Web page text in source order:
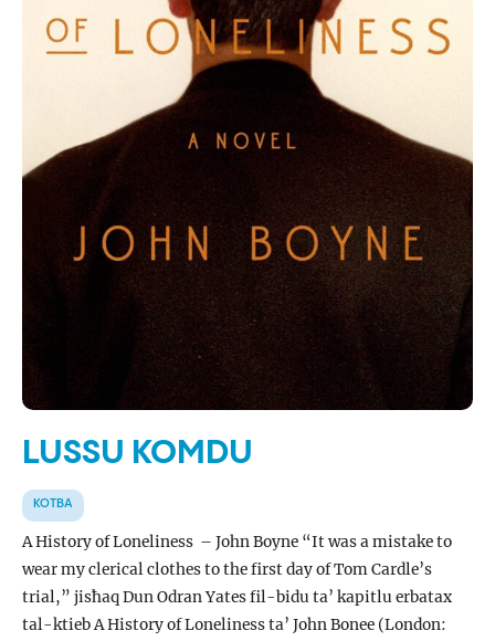
LUSSU KOMDU
KOTBA
A History of Loneliness – John Boyne “It was a mistake to
wear my clerical clothes to the first day of Tom Cardle’s
trial,” jisħaq Dun Odran Yates fil-bidu ta’ kapitlu erbatax
tal-ktieb A History of Loneliness ta’ John Bonee (London: